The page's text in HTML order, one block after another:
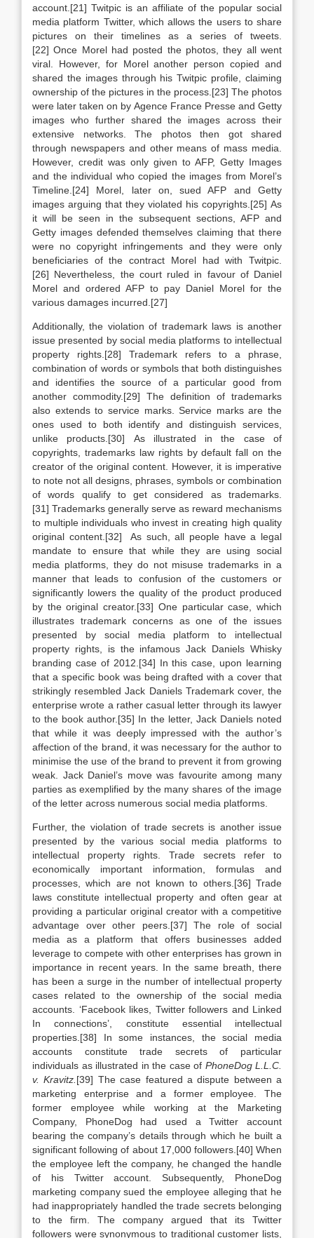
account.[21] Twitpic is an affiliate of the popular social
media platform Twitter, which allows the users to share
pictures on their timelines as a series of tweets.
[22] Once Morel had posted the photos, they all went
viral. However, for Morel another person copied and
shared the images through his Twitpic profile, claiming
ownership of the pictures in the process.[23] The photos
were later taken on by Agence France Presse and Getty
images who further shared the images across their
extensive networks. The photos then got shared
through newspapers and other means of mass media.
However, credit was only given to AFP, Getty Images
and the individual who copied the images from Morel’s
Timeline.[24] Morel, later on, sued AFP and Getty
images arguing that they violated his copyrights.[25] As
it will be seen in the subsequent sections, AFP and
Getty images defended themselves claiming that there
were no copyright infringements and they were only
beneficiaries of the contract Morel had with Twitpic.
[26] Nevertheless, the court ruled in favour of Daniel
Morel and ordered AFP to pay Daniel Morel for the
various damages incurred.[27]
Additionally, the violation of trademark laws is another
issue presented by social media platforms to intellectual
property rights.[28] Trademark refers to a phrase,
combination of words or symbols that both distinguishes
and identifies the source of a particular good from
another commodity.[29] The definition of trademarks
also extends to service marks. Service marks are the
ones used to both identify and distinguish services,
unlike products.[30] As illustrated in the case of
copyrights, trademarks law rights by default fall on the
creator of the original content. However, it is imperative
to note not all designs, phrases, symbols or combination
of words qualify to get considered as trademarks.
[31] Trademarks generally serve as reward mechanisms
to multiple individuals who invest in creating high quality
original content.[32] As such, all people have a legal
mandate to ensure that while they are using social
media platforms, they do not misuse trademarks in a
manner that leads to confusion of the customers or
significantly lowers the quality of the product produced
by the original creator.[33] One particular case, which
illustrates trademark concerns as one of the issues
presented by social media platform to intellectual
property rights, is the infamous Jack Daniels Whisky
branding case of 2012.[34] In this case, upon learning
that a specific book was being drafted with a cover that
strikingly resembled Jack Daniels Trademark cover, the
enterprise wrote a rather casual letter through its lawyer
to the book author.[35] In the letter, Jack Daniels noted
that while it was deeply impressed with the author’s
affection of the brand, it was necessary for the author to
minimise the use of the brand to prevent it from growing
weak. Jack Daniel’s move was favourite among many
parties as exemplified by the many shares of the image
of the letter across numerous social media platforms.
Further, the violation of trade secrets is another issue
presented by the various social media platforms to
intellectual property rights. Trade secrets refer to
economically important information, formulas and
processes, which are not known to others.[36] Trade
laws constitute intellectual property and often gear at
providing a particular original creator with a competitive
advantage over other peers.[37] The role of social
media as a platform that offers businesses added
leverage to compete with other enterprises has grown in
importance in recent years. In the same breath, there
has been a surge in the number of intellectual property
cases related to the ownership of the social media
accounts. ‘Facebook likes, Twitter followers and Linked
In connections’, constitute essential intellectual
properties.[38] In some instances, the social media
accounts constitute trade secrets of particular
individuals as illustrated in the case of PhoneDog L.L.C.
v. Kravitz. [39] The case featured a dispute between a
marketing enterprise and a former employee. The
former employee while working at the Marketing
Company, PhoneDog had used a Twitter account
bearing the company’s details through which he built a
significant following of about 17,000 followers.[40] When
the employee left the company, he changed the handle
of his Twitter account. Subsequently, PhoneDog
marketing company sued the employee alleging that he
had inappropriately handled the trade secrets belonging
to the firm. The company argued that its Twitter
followers were synonymous to traditional customer lists,